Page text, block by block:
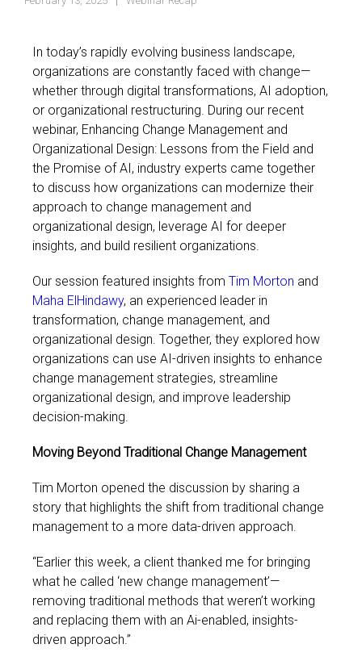
In today’s rapidly evolving business landscape,
organizations are constantly faced with change—
whether through digital transformations, AI adoption,
or organizational restructuring. During our recent
webinar, Enhancing Change Management and
Organizational Design: Lessons from the Field and
the Promise of AI, industry experts came together
to discuss how organizations can modernize their
approach to change management and
organizational design, leverage AI for deeper
insights, and build resilient organizations.
Our session featured insights from Tim Morton and
Maha ElHindawy, an experienced leader in
transformation, change management, and
organizational design. Together, they explored how
organizations can use AI-driven insights to enhance
change management strategies, streamline
organizational design, and improve leadership
decision-making.
Moving Beyond Traditional Change Management
Tim Morton opened the discussion by sharing a
story that highlights the shift from traditional change
management to a more data-driven approach.
“Earlier this week, a client thanked me for bringing
what he called ‘new change management’—
removing traditional methods that weren’t working
and replacing them with an Ai-enabled, insights-
driven approach.”